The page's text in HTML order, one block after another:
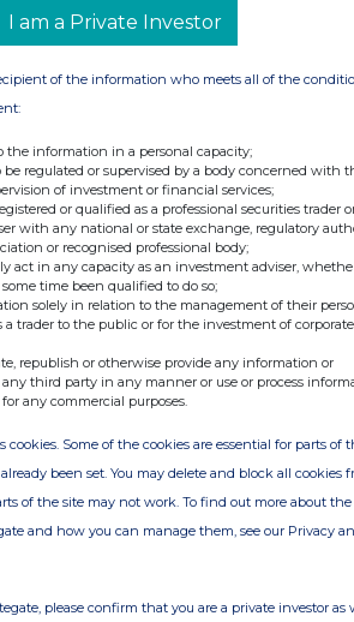
quotesby TradingView
I am a Private Investor
of the information who meets all of the
the information in a personal capacity;
be regulated or supervised by a body concerned with
of investment or financial services;
or qualified as a professional securities trader
with any national or state exchange, regulatory
or recognised professional body;
act in any capacity as an investment adviser,
time been qualified to do so;
solely in relation to the management of their
a trader to the public or for the investment of corporate
republish or otherwise provide any information or
third party in any manner or use or process
any commercial purposes.
cookies. Some of the cookies are essential for parts of
been set. You may delete and block all cookies
of the site may not work. To find out more about the
and how you can manage them, see our Privacy
please confirm that you are a private investor as